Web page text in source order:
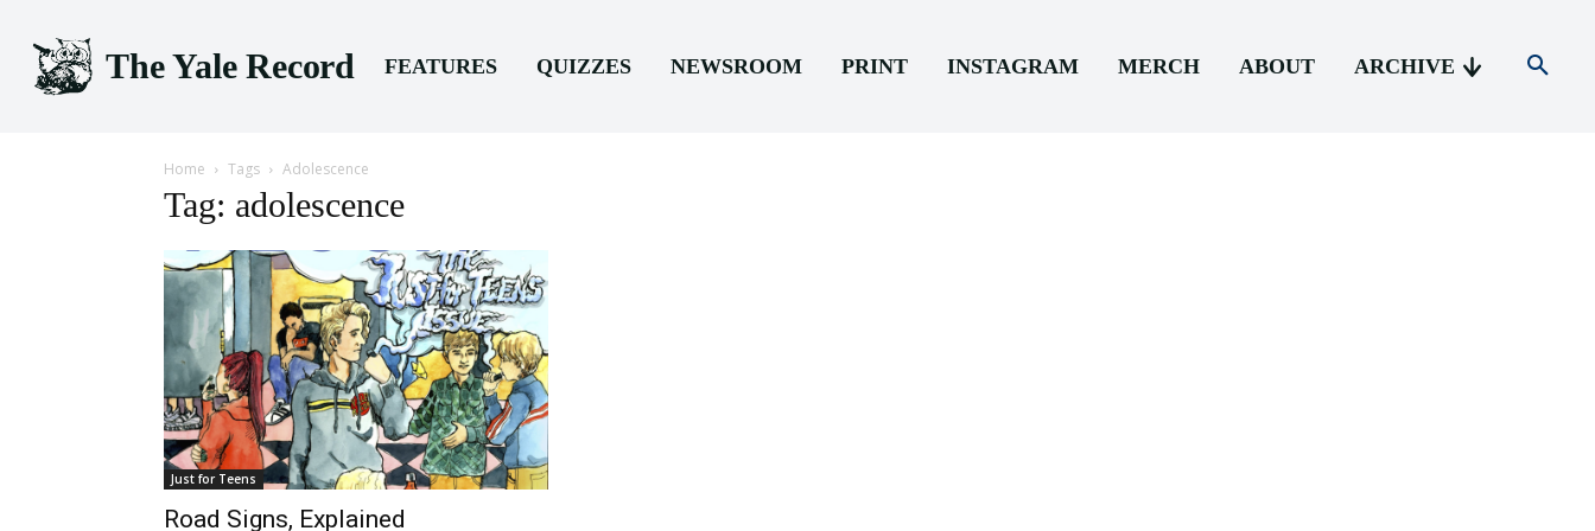
The Yale Record FEATURES QUIZZES NEWSROOM PRINT INSTAGRAM MERCH ABOUT ARCHIVE
Home Tags Adolescence
Tag: adolescence
Just for Teens
Road Signs, Explained